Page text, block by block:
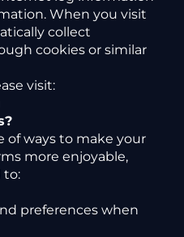
When you visit
collect
cookies or similar
visit:
of ways to make your
more enjoyable,
to:
preferences when